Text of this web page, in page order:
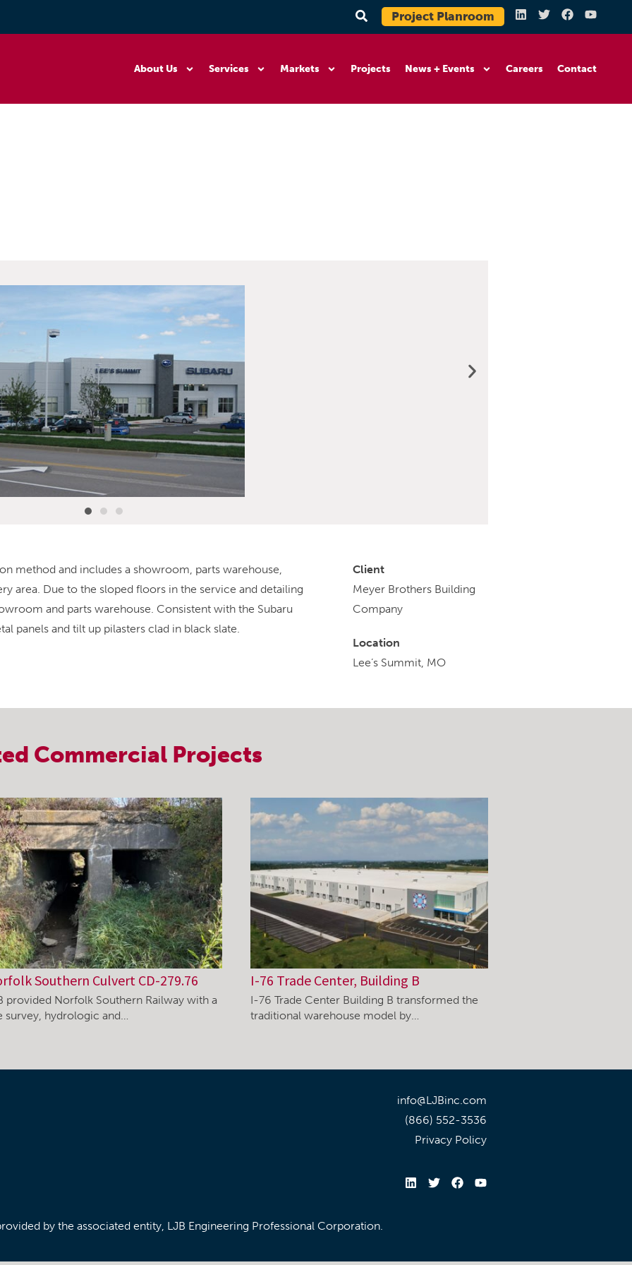
Project Planroom
About Us Services Markets Projects News + Events Careers Contact
method and includes a showroom, parts warehouse,
area. Due to the sloped floors in the service and detailing
and parts warehouse. Consistent with the Subaru
panels and tilt up pilasters clad in black slate.
Client
Meyer Brothers Building
Company
Location
Lee’s Summit, MO
Commercial Projects
Southern Culvert CD-279.76
provided Norfolk Southern Railway with a
survey, hydrologic and…
I-76 Trade Center, Building B
I-76 Trade Center Building B transformed the
traditional warehouse model by…
info@LJBinc.com
(866) 552-3536
Privacy Policy
by the associated entity, LJB Engineering Professional Corporation.